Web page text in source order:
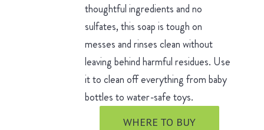
thoughtful ingredients and no
sulfates, this soap is tough on
messes and rinses clean without
leaving behind harmful residues. Use
it to clean off everything from baby
bottles to water-safe toys.
WHERE TO BUY